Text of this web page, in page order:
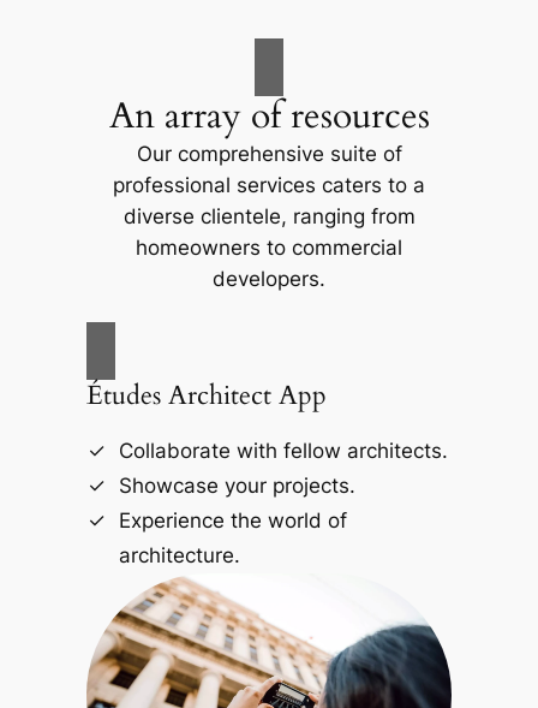
An array of resources
Our comprehensive suite of
professional services caters to a
diverse clientele, ranging from
homeowners to commercial
developers.
Études Architect App
Collaborate with fellow architects.
Showcase your projects.
Experience the world of
architecture.